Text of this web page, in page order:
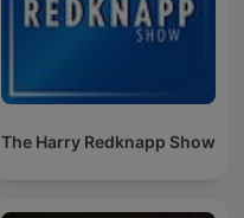
The Harry Redknapp Show